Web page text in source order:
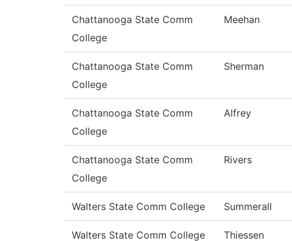
Chattanooga State Comm
College
Meehan
Chattanooga State Comm
College
Sherman
Chattanooga State Comm
College
Alfrey
Chattanooga State Comm
College
Rivers
Walters State Comm College Summerall
Walters State Comm College Thiessen